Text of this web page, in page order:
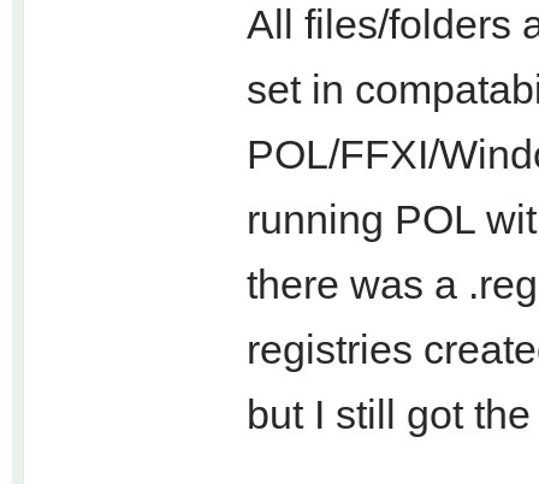
All files/folders
set in
POL/FFXI/
running POL
there was a
registries
but I still got